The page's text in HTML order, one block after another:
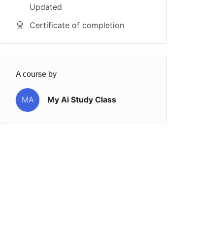
Updated
Certificate of completion
A course by
MA My Ai Study Class